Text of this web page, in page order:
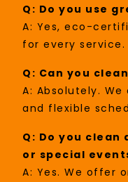
Q: Do you use
A: Yes, eco-
for every service.
Q: Can you
A: Absolutely.
and flexible
Q: Do you
or special
A: Yes. We offer